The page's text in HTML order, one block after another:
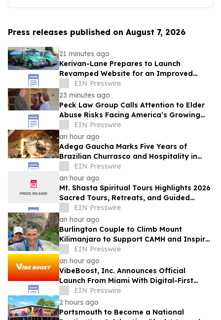
Press releases published on August 7, 2026
21 minutes ago
Kerivan-Lane Prepares to Launch
Revamped Website for an Improved
Home Comfort Experience
EIN Presswire
23 minutes ago
Peck Law Group Calls Attention to Elder
Abuse Risks Facing America’s Growing
Senior Population
EIN Presswire
an hour ago
Adega Gaucha Marks Five Years of
Brazilian Churrasco and Hospitality in
OrlandoEIN Presswire
an hour ago
Mt. Shasta Spiritual Tours Highlights 2026
Sacred Tours, Retreats, and Guided
Activations
EIN Presswire
an hour ago
Burlington Couple to Climb Mount
Kilimanjaro to Support CAMH and Inspire
Community Resilience
EIN Presswire
an hour ago
VibeBoost, Inc. Announces Official
Launch From Miami With Digital-First
Wellness Strategy
EIN Presswire
2 hours ago
Portsmouth to Become a National